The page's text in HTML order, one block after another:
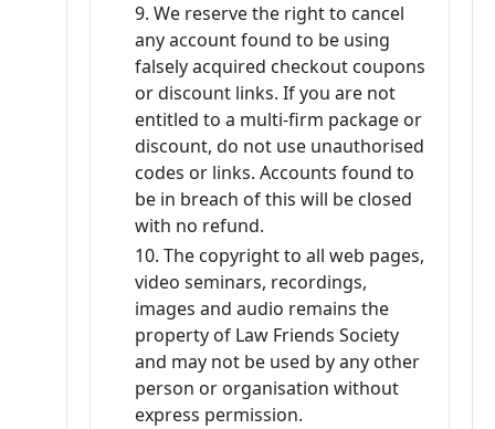
We reserve the right to cancel
any account found to be using
falsely acquired checkout coupons
or discount links. If you are not
entitled to a multi-firm package or
discount, do not use unauthorised
codes or links. Accounts found to
be in breach of this will be closed
with no refund.
The copyright to all web pages,
video seminars, recordings,
images and audio remains the
property of Law Friends Society
and may not be used by any other
person or organisation without
express permission.